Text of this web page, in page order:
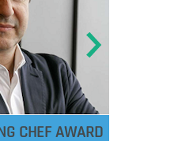
CHEF AWARD